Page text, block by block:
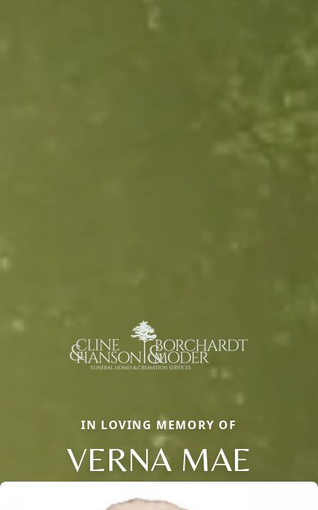
IN LOVING MEMORY OF
VERNA MAE